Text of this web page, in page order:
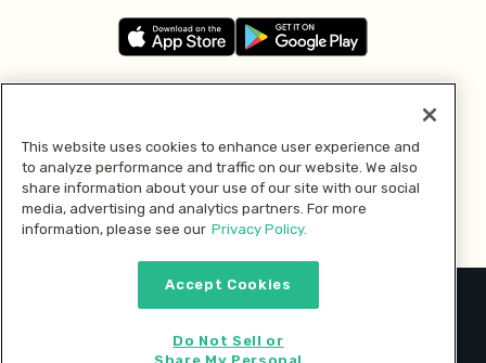
Pay with
2026 © MMM Consumer Brands Inc. All rights reserved.
This website uses cookies to enhance user experience and
to analyze performance and traffic on our website. We also
share information about your use of our site with our social
media, advertising and analytics partners. For more
information, please see our Privacy Policy.
Accept Cookies
Do Not Sell or